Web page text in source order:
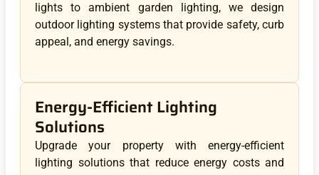
lights to ambient garden lighting, we design
outdoor lighting systems that provide safety, curb
appeal, and energy savings.
Energy-Efficient Lighting
Solutions
Upgrade your property with energy-efficient
lighting solutions that reduce energy costs and